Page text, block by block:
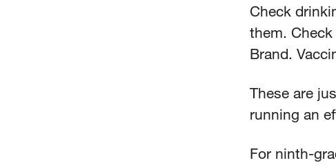
Check
them.
Brand.
These are
running an
For ninth-